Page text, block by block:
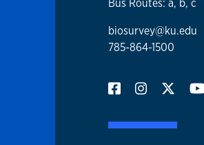
Bus Routes: a, b, c
biosurvey@ku.edu
785-864-1500